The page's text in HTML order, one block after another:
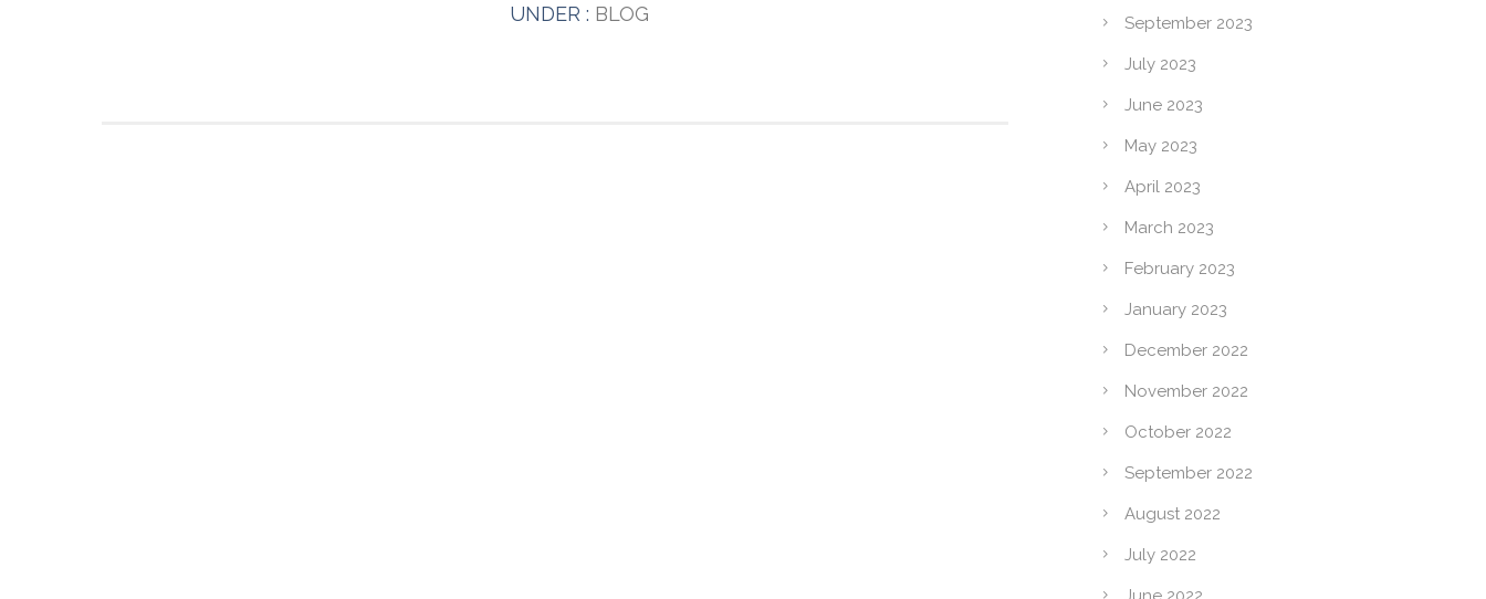
UNDER : BLOG September 2023
July 2023
June 2023
May 2023
April 2023
March 2023
February 2023
January 2023
December 2022
November 2022
October 2022
September 2022
August 2022
July 2022